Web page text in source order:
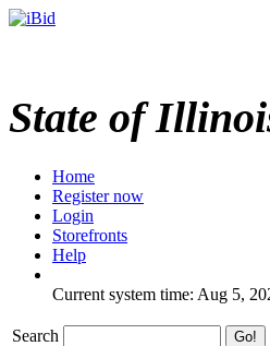
State of
Home
Register now
Login
Storefronts
Help
Current system time: Aug 5,
Search